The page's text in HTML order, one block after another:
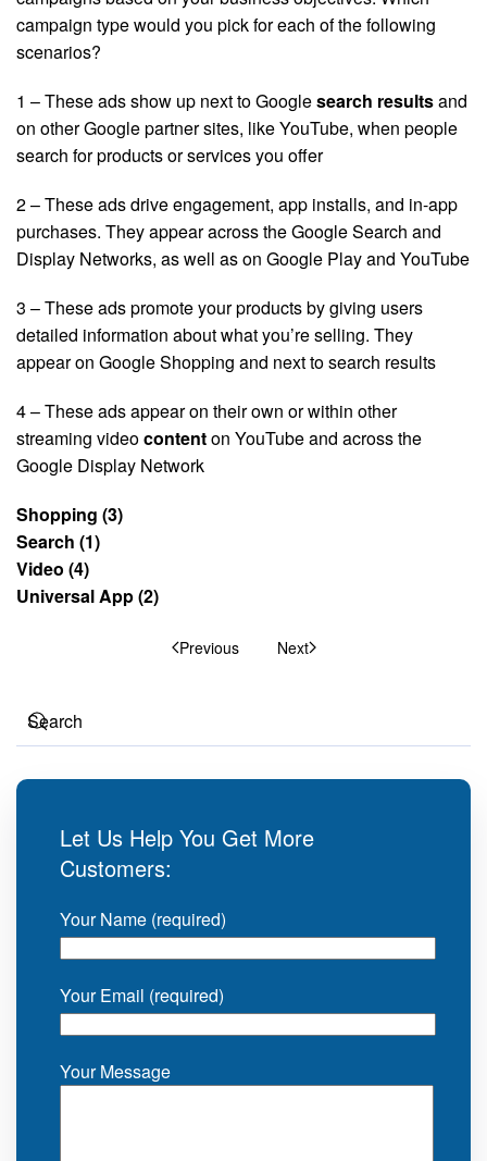
campaign type would you pick for each of the following
scenarios?
1 – These ads show up next to Googlesearch resultsand
on other Google partner sites, like YouTube, when people
search for products or services you offer
2 – These ads drive engagement, app installs, and in-app
purchases. They appear across the Google Search and
Display Networks, as well as on Google Play and YouTube
3 – These ads promote your products by giving users
detailed information about what you’re selling. They
appear on Google Shopping and next to search results
4 – These ads appear on their own or within other
streaming videocontenton YouTube and across the
Google Display Network
Shopping (3)
Search (1)
Video (4)
Universal App (2)
Previous Next
Let Us Help You Get More
Customers:
Your Name (required)
Your Email (required)
Your Message